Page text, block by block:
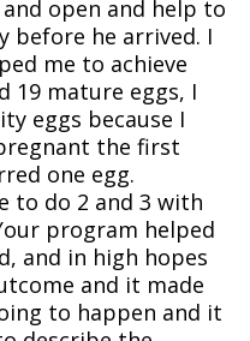
open and help to
before he arrived. I
me to achieve
19 mature eggs, I
eggs because I
the first
one egg.
to do 2 and 3 with
program helped
and in high hopes
and it made
to happen and it